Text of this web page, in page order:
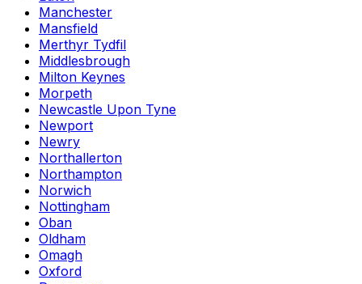
Manchester
Mansfield
Merthyr Tydfil
Middlesbrough
Milton Keynes
Morpeth
Newcastle Upon Tyne
Newport
Newry
Northallerton
Northampton
Norwich
Nottingham
Oban
Oldham
Omagh
Oxford